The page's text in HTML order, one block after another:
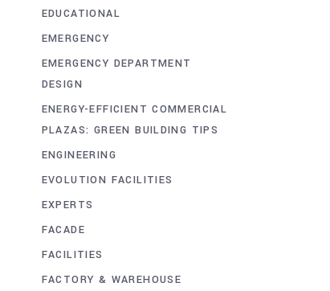
EDUCATIONAL
EMERGENCY
EMERGENCY DEPARTMENT
DESIGN
ENERGY-EFFICIENT COMMERCIAL
PLAZAS: GREEN BUILDING TIPS
ENGINEERING
EVOLUTION FACILITIES
EXPERTS
FACADE
FACILITIES
FACTORY & WAREHOUSE